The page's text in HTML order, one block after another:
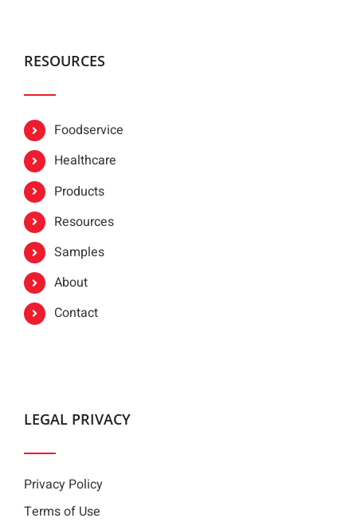
RESOURCES
Foodservice
Healthcare
Products
Resources
Samples
About
Contact
LEGAL PRIVACY
Privacy Policy
Terms of Use